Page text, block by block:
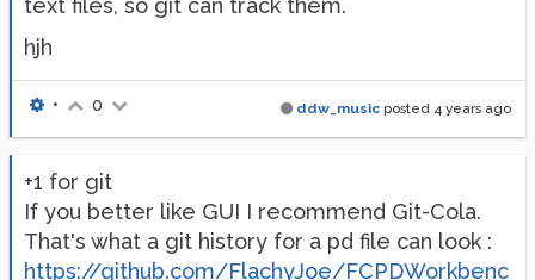
text files, so git can track them.
hjh
ddw_music posted 4 years ago
• 0
+1 for git
If you better like GUI I recommend Git-Cola.
That's what a git history for a pd file can look :
https://github.com/FlachyJoe/FCPDWorkbenc